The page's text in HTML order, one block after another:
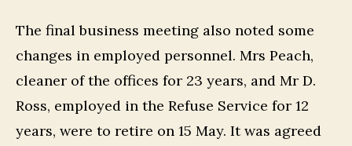
The final business meeting also noted some
changes in employed personnel. Mrs Peach,
cleaner of the offices for 23 years, and Mr D.
Ross, employed in the Refuse Service for 12
years, were to retire on 15 May. It was agreed